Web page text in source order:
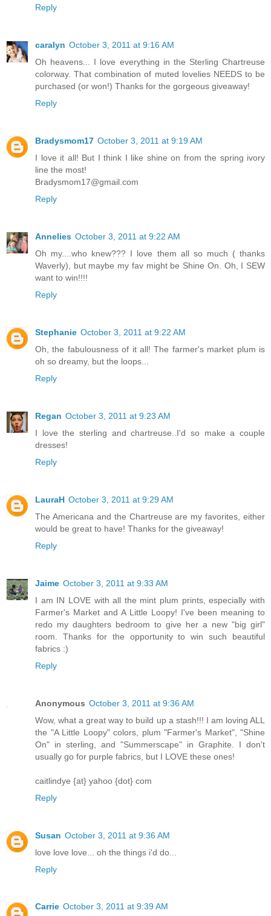
Reply
caralyn October 3, 2011 at 9:16 AM
Oh heavens... I love everything in the Sterling Chartreuse
colorway. That combination of muted lovelies NEEDS to be
purchased (or won!) Thanks for the gorgeous giveaway!
Reply
Bradysmom17 October 3, 2011 at 9:19 AM
I love it all! But I think I like shine on from the spring ivory
line the most!
Bradysmom17@gmail.com
Reply
Annelies October 3, 2011 at 9:22 AM
Oh my....who knew??? I love them all so much ( thanks
Waverly), but maybe my fav might be Shine On. Oh, I SEW
want to win!!!!
Reply
Stephanie October 3, 2011 at 9:22 AM
Oh, the fabulousness of it all! The farmer's market plum is
oh so dreamy, but the loops...
Reply
Regan October 3, 2011 at 9:23 AM
I love the sterling and chartreuse..I'd so make a couple
dresses!
Reply
LauraH October 3, 2011 at 9:29 AM
The Americana and the Chartreuse are my favorites, either
would be great to have! Thanks for the giveaway!
Reply
Jaime October 3, 2011 at 9:33 AM
I am IN LOVE with all the mint plum prints, especially with
Farmer's Market and A Little Loopy! I've been meaning to
redo my daughters bedroom to give her a new "big girl"
room. Thanks for the opportunity to win such beautiful
fabrics :)
Reply
Anonymous October 3, 2011 at 9:36 AM
Wow, what a great way to build up a stash!!! I am loving ALL
the "A Little Loopy" colors, plum "Farmer's Market", "Shine
On" in sterling, and "Summerscape" in Graphite. I don't
usually go for purple fabrics, but I LOVE these ones!
caitlindye {at} yahoo {dot} com
Reply
Susan October 3, 2011 at 9:36 AM
love love love... oh the things i'd do...
Reply
Carrie October 3, 2011 at 9:39 AM